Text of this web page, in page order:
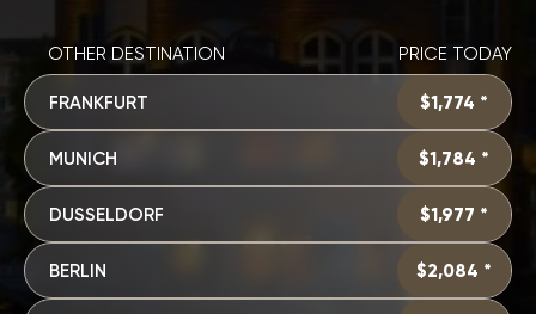
OTHER DESTINATION PRICE TODAY
FRANKFURT $1,774 *
MUNICH $1,784 *
DUSSELDORF $1,977 *
BERLIN $2,084 *